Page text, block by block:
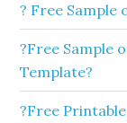
? Free
?Free Sample
Template?
?Free